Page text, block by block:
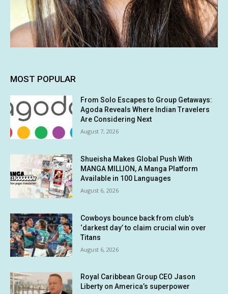
MOST POPULAR
From Solo Escapes to Group Getaways:
Agoda Reveals Where Indian Travelers
Are Considering Next
August 7, 2026
Shueisha Makes Global Push With
MANGA MILLION, A Manga Platform
Available in 100 Languages
August 6, 2026
Cowboys bounce back from club’s
‘darkest day’ to claim crucial win over
Titans
August 6, 2026
Royal Caribbean Group CEO Jason
Liberty on America’s superpower